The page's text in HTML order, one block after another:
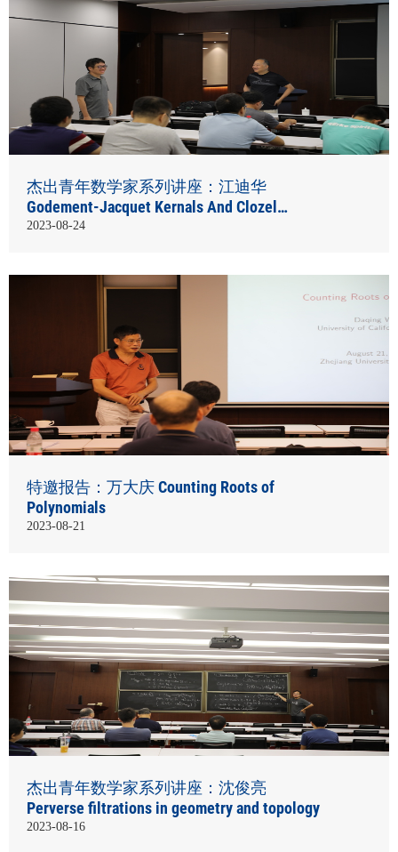
杰出青年数学家系列讲座：江迪华
Godement-Jacquet Kernals And Clozel
Theorem
2023-08-24
特邀报告：万大庆 Counting Roots of
Polynomials
2023-08-21
杰出青年数学家系列讲座：沈俊亮
Perverse filtrations in geometry and topology
2023-08-16